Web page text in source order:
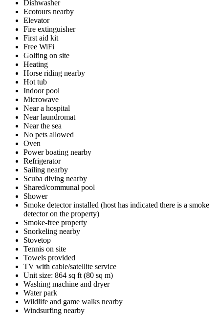
Dishwasher
Ecotours nearby
Elevator
Fire extinguisher
First aid kit
Free WiFi
Golfing on site
Heating
Horse riding nearby
Hot tub
Indoor pool
Microwave
Near a hospital
Near laundromat
Near the sea
No pets allowed
Oven
Power boating nearby
Refrigerator
Sailing nearby
Scuba diving nearby
Shared/communal pool
Shower
Smoke detector installed (host has indicated there is a smoke
detector on the property)
Smoke-free property
Snorkeling nearby
Stovetop
Tennis on site
Towels provided
TV with cable/satellite service
Unit size: 864 sq ft (80 sq m)
Washing machine and dryer
Water park
Wildlife and game walks nearby
Windsurfing nearby